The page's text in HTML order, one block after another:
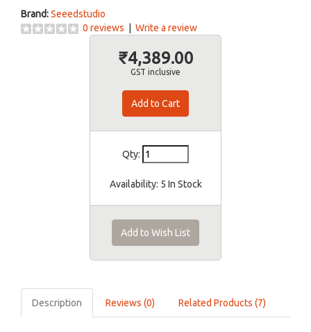
Brand:Seeedstudio
0 reviews
Write a review
₹4,389.00
GST inclusive
Qty:
Availability: 5 In Stock
Add to Wish List
Description Reviews (0) Related Products (7)